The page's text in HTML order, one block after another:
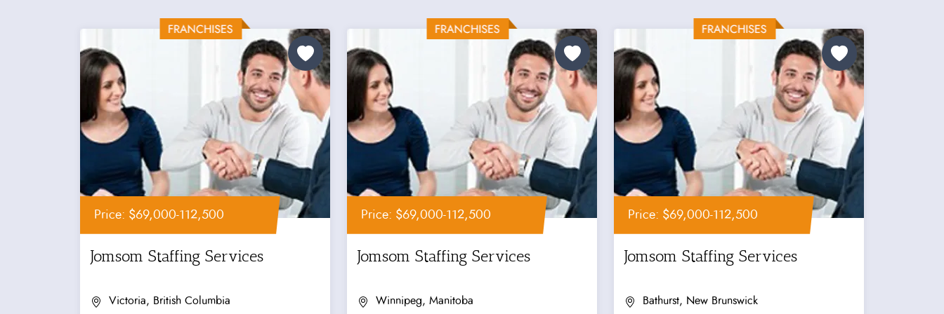
Price: $69,000-112,500
Jomsom Staffing Services
Victoria, British Columbia
Price: $69,000-112,500
Jomsom Staffing Services
Winnipeg, Manitoba
Price: $69,000-112,500
Jomsom Staffing Services
Bathurst, New Brunswick